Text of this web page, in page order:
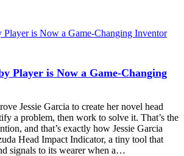
Player is Now a Game-Changing
Jessie Garcia to create her novel head
a problem, then work to solve it. That’s the
and that’s exactly how Jessie Garcia
Head Impact Indicator, a tiny tool that
signals to its wearer when a…